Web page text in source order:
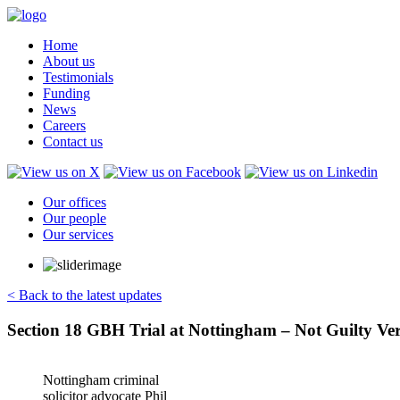
Home
About us
Testimonials
Funding
News
Careers
Contact us
Our offices
Our people
Our services
< Back to the latest updates
Section 18 GBH Trial at Nottingham – Not Guilty
Nottingham criminal
solicitor advocate Phil